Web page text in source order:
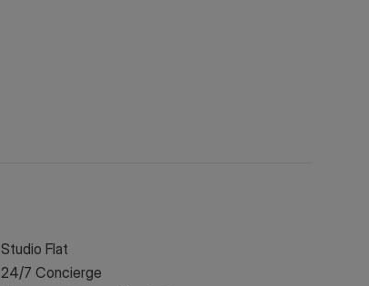
Studio Flat
24/7 Concierge